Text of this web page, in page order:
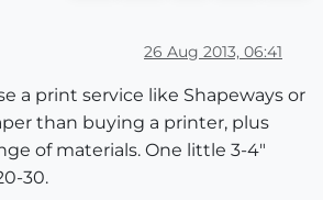
26 Aug 2013, 06:41
a print service like Shapeways or
than buying a printer, plus
of materials. One little 3-4"
30.